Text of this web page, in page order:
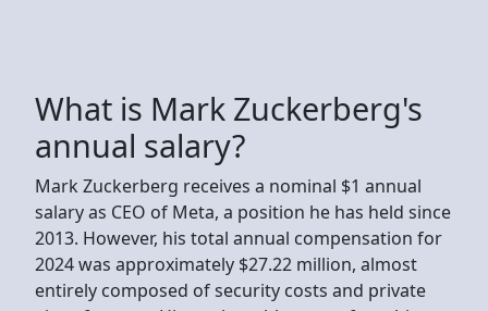
What is Mark Zuckerberg's
annual salary?
Mark Zuckerberg receives a nominal $1 annual
salary as CEO of Meta, a position he has held since
2013. However, his total annual compensation for
2024 was approximately $27.22 million, almost
entirely composed of security costs and private